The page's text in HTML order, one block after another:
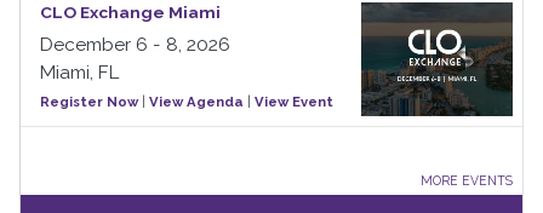
CLO Exchange Miami
December 6 - 8, 2026
Miami, FL
Register Now| View Agenda | View Event
MORE EVENTS